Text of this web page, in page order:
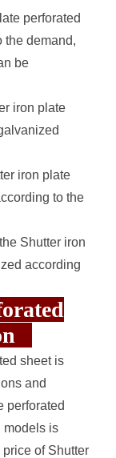
perforated
the demand,
be
iron plate
iron plate
to the
Shutter iron
according
sheet is
and
perforated
models is
of Shutter